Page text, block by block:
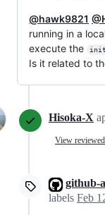
@hawk9821
running in a
execute the
Is it related to
Hisoka-X
View
github-
labels Feb